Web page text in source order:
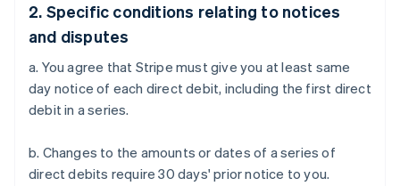
2. Specific conditions relating to notices
and disputes
a. You agree that Stripe must give you at least same
day notice of each direct debit, including the first direct
debit in a series.
b. Changes to the amounts or dates of a series of
direct debits require 30 days' prior notice to you.